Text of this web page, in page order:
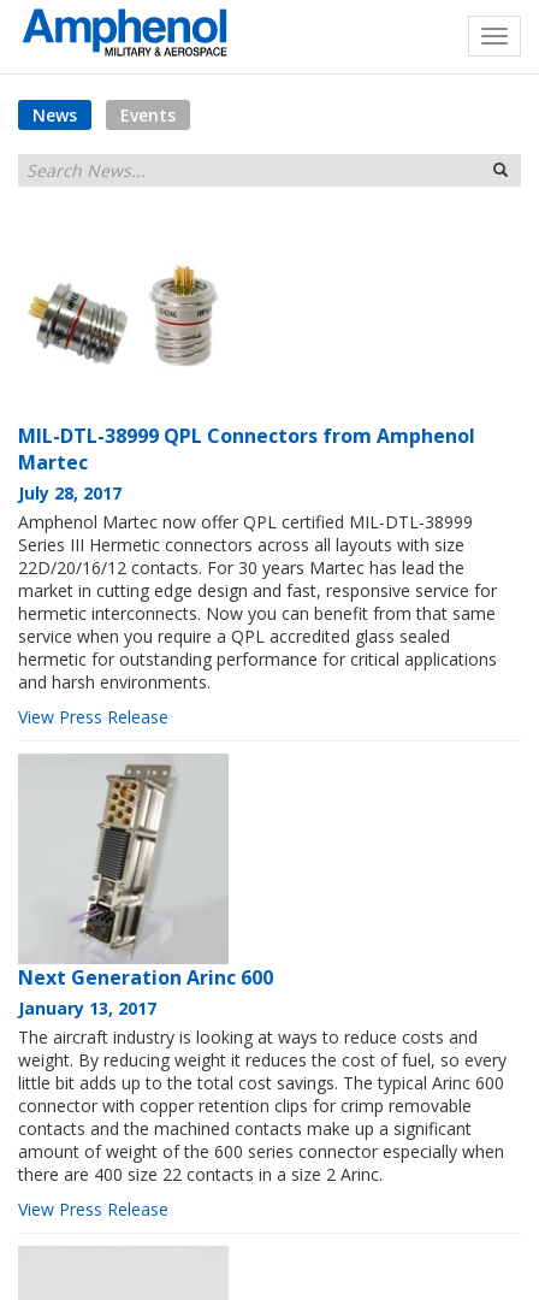
News Events
MIL-DTL-38999 QPL Connectors from Amphenol
Martec
July 28, 2017
Amphenol Martec now offer QPL certified MIL-DTL-38999
Series III Hermetic connectors across all layouts with size
22D/20/16/12 contacts. For 30 years Martec has lead the
market in cutting edge design and fast, responsive service for
hermetic interconnects. Now you can benefit from that same
service when you require a QPL accredited glass sealed
hermetic for outstanding performance for critical applications
and harsh environments.
View Press Release
Next Generation Arinc 600
January 13, 2017
The aircraft industry is looking at ways to reduce costs and
weight. By reducing weight it reduces the cost of fuel, so every
little bit adds up to the total cost savings. The typical Arinc 600
connector with copper retention clips for crimp removable
contacts and the machined contacts make up a significant
amount of weight of the 600 series connector especially when
there are 400 size 22 contacts in a size 2 Arinc.
View Press Release